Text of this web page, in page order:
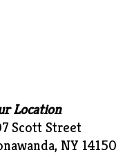
Location
Scott Street
NY 14150